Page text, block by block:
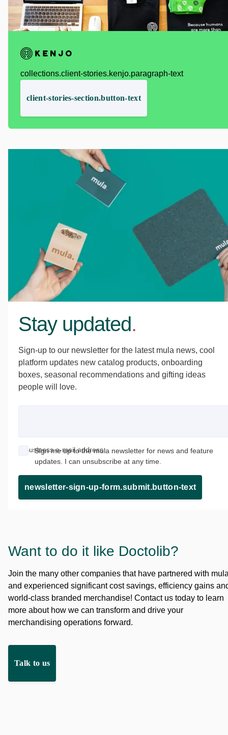
collections.client-stories.kenjo.paragraph-text
client-stories-section.button-text
Stay updated.
Sign-up to our newsletter for the latest mula news, cool
platform updates new catalog products, onboarding
boxes, seasonal recommendations and gifting ideas
people will love.
Business e-mail address
Sign me up to the mula newsletter for news and feature
updates. I can unsubscribe at any time.
newsletter-sign-up-form.submit.button-text
Want to do it like Doctolib?
Join the many other companies that have partnered with
and experienced significant cost savings, efficiency gains
world-class branded merchandise! Contact us today to learn
more about how we can transform and drive your
merchandising operations forward.
Talk to us